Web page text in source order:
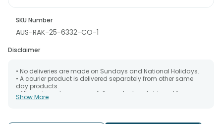
SKU Number
AUS-RAK-25-6332-CO-1
Disclaimer
• No deliveries are made on Sundays and National Holidays.
• A courier product is delivered separately from other same
day products.
• All courier orders are carefully packed and shipped from our
warehouse. Soon after the order has been dispatched.
Show More